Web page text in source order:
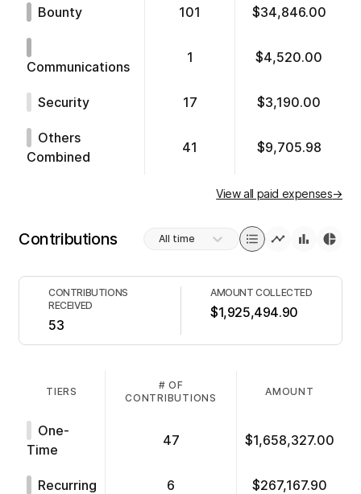
Bounty 101 $34,846.00
Communications
1 $4,520.00
Security 17 $3,190.00
Others
Combined
41 $9,705.98
View all paid expenses→
Contributions All time
CONTRIBUTIONS
RECEIVED
53
AMOUNT COLLECTED
$1,925,494.90
TIERS
# OF
CONTRIBUTIONS
AMOUNT
One-
Time
47 $1,658,327.00
Recurring 6 $267,167.90